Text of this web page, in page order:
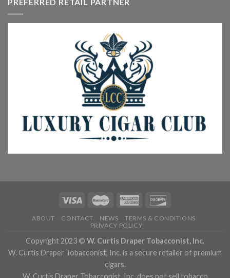
ABOUT CONTACT NEWS
TERMS & CONDITIONS
PRIVACY POLICY
Copyright 2023 © W. Curtis Draper Tobacconist, Inc.
W. Curtis Draper Tobacconist, Inc. is a secure retailer of premium
cigars.
W. Curtis Draper Tobacconist, Inc. does not sell tobacco